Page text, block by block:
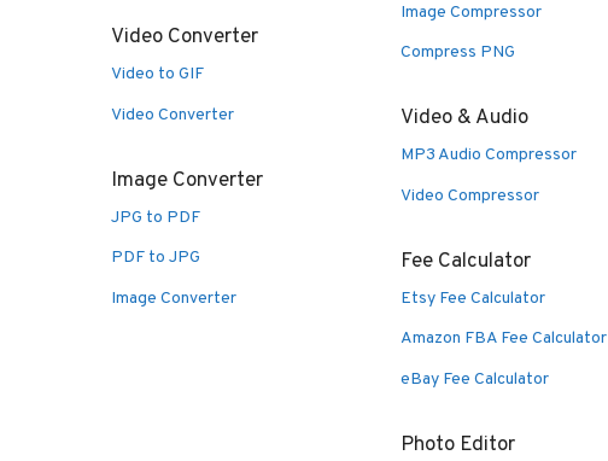
Video Converter
Video to GIF
Video Converter
Image Converter
JPG to PDF
PDF to JPG
Image Converter
Image Compressor
Compress PNG
Video & Audio
MP3 Audio Compressor
Video Compressor
Fee Calculator
Etsy Fee Calculator
Amazon FBA Fee Calculator
eBay Fee Calculator
Photo Editor